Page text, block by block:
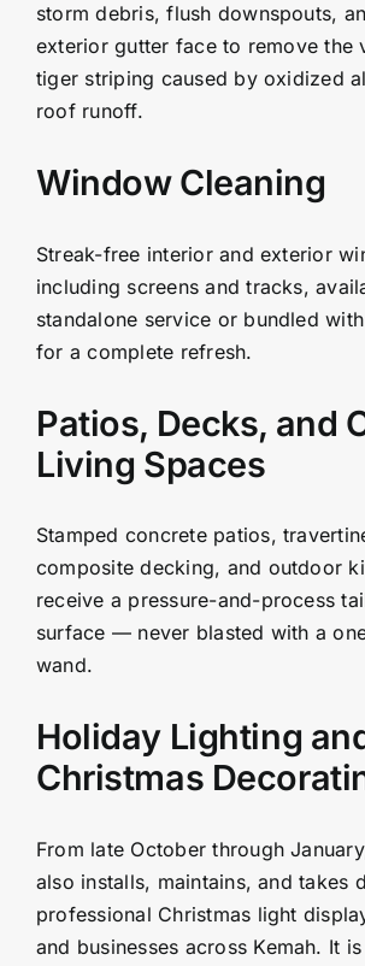
storm debris, flush downspouts,
exterior gutter face to remove the
tiger striping caused by oxidized
roof runoff.
Window Cleaning
Streak-free interior and exterior
including screens and tracks,
standalone service or bundled
for a complete refresh.
Patios, Decks, and
Living Spaces
Stamped concrete patios,
composite decking, and outdoor
receive a pressure-and-process
surface — never blasted with a
wand.
Holiday Lighting
Christmas
From late October through
also installs, maintains, and takes
professional Christmas light
and businesses across Kemah. It